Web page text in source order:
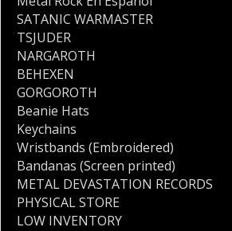
SATANIC WARMASTER
TSJUDER
NARGAROTH
BEHEXEN
GORGOROTH
Beanie Hats
Keychains
Wristbands (Embroidered)
Bandanas (Screen printed)
METAL DEVASTATION RECORDS
PHYSICAL STORE
LOW INVENTORY